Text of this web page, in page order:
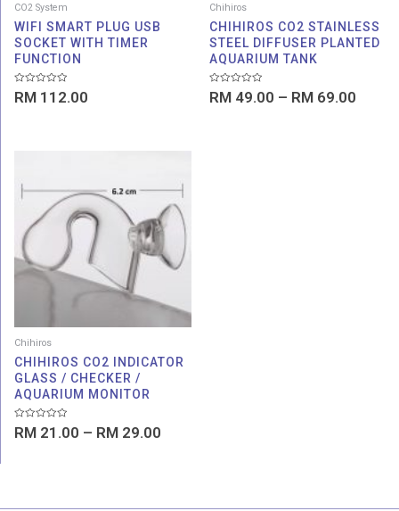
CO2 System
WIFI SMART PLUG USB
SOCKET WITH TIMER
FUNCTION
Rated
0
RM 112.00
Chihiros
CHIHIROS CO2 STAINLESS
STEEL DIFFUSER PLANTED
AQUARIUM TANK
Rated
0
RM49.00 – RM69.00
Chihiros
CHIHIROS CO2 INDICATOR
GLASS / CHECKER /
AQUARIUM MONITOR
Rated
0
RM 21.00 – RM 29.00
RM 21.00
through
RM 29.00